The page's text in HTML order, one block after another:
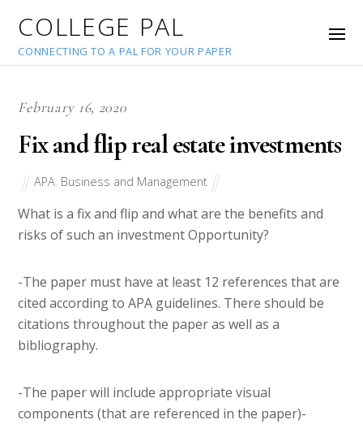
COLLEGE PAL
CONNECTING TO A PAL FOR YOUR PAPER
February 16, 2020
Fix and flip real estate investments
APA Business and Management
What is a fix and flip and what are the benefits and
risks of such an investment Opportunity?
-The paper must have at least 12 references that are
cited according to APA guidelines. There should be
citations throughout the paper as well as a
bibliography.
-The paper will include appropriate visual
components (that are referenced in the paper)-